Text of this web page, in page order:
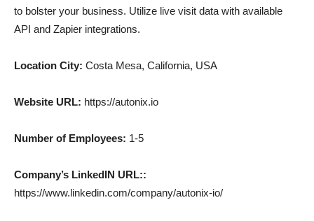
to bolster your business. Utilize live visit data with available
API and Zapier integrations.
Location City: Costa Mesa, California, USA
Website URL: https://autonix.io
Number of Employees: 1-5
Company’s LinkedIN URL::
https://www.linkedin.com/company/autonix-io/